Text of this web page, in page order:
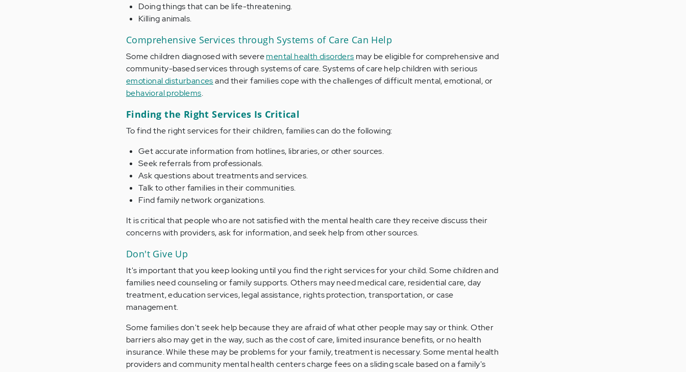
Doing things that can be life-threatening.
Killing animals.
Comprehensive Services through Systems of Care Can Help
Some children diagnosed with severemental health disorders may be eligible for comprehensive and
community-based services through systems of care. Systems of care help children with serious
emotional disturbancesand their families cope with the challenges of difficult mental, emotional, or
behavioral problems.
Finding the Right Services Is Critical
To find the right services for their children, families can do the following:
Get accurate information from hotlines, libraries, or other sources.
Seek referrals from professionals.
Ask questions about treatments and services.
Talk to other families in their communities.
Find family network organizations.
It is critical that people who are not satisfied with the mental health care they receive discuss their
concerns with providers, ask for information, and seek help from other sources.
Don't Give Up
It's important that you keep looking until you find the right services for your child. Some children and
families need counseling or family supports. Others may need medical care, residential care, day
treatment, education services, legal assistance, rights protection, transportation, or case
management.
Some families don't seek help because they are afraid of what other people may say or think. Other
barriers also may get in the way, such as the cost of care, limited insurance benefits, or no health
insurance. While these may be problems for your family, treatment is necessary. Some mental health
providers and community mental health centers charge fees on a sliding scale based on a family's